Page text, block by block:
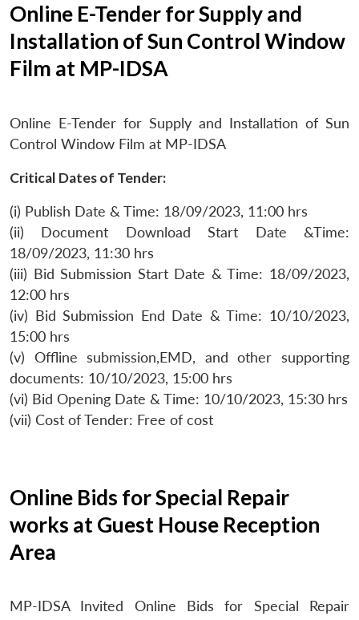
Online E-Tender for Supply and
Installation of Sun Control Window
Film at MP-IDSA
Online E-Tender for Supply and Installation of Sun
Control Window Film at MP-IDSA
Critical Dates of Tender:
(i) Publish Date & Time: 18/09/2023, 11:00 hrs
(ii) Document Download Start Date &Time:
18/09/2023, 11:30 hrs
(iii) Bid Submission Start Date & Time: 18/09/2023,
12:00 hrs
(iv) Bid Submission End Date & Time: 10/10/2023,
15:00 hrs
(v) Offline submission,EMD, and other supporting
documents: 10/10/2023, 15:00 hrs
(vi) Bid Opening Date & Time: 10/10/2023, 15:30 hrs
(vii) Cost of Tender: Free of cost
Online Bids for Special Repair
works at Guest House Reception
Area
MP-IDSA Invited Online Bids for Special Repair